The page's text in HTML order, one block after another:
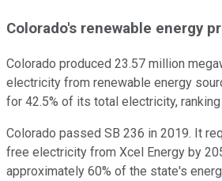
Colorado's renewable energy
Colorado produced 23.57 million
electricity from renewable energy
for 42.5% of its total electricity, ranking
Colorado passed SB 236 in 2019. It
free electricity from Xcel Energy by
approximately 60% of the state's